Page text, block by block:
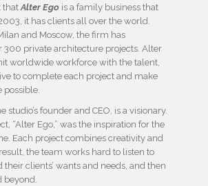
thatAlter Ego is a family business that
it has clients all over the world.
and Moscow, the firm has
300 private architecture projects. Alter
worldwide workforce with the talent,
to complete each project and make
possible.
studio’s founder and CEO, is a visionary.
“Alter Ego,” was the inspiration for the
Each project combines creativity and
the team works hard to listen to
clients’ wants and needs, and then
beyond.